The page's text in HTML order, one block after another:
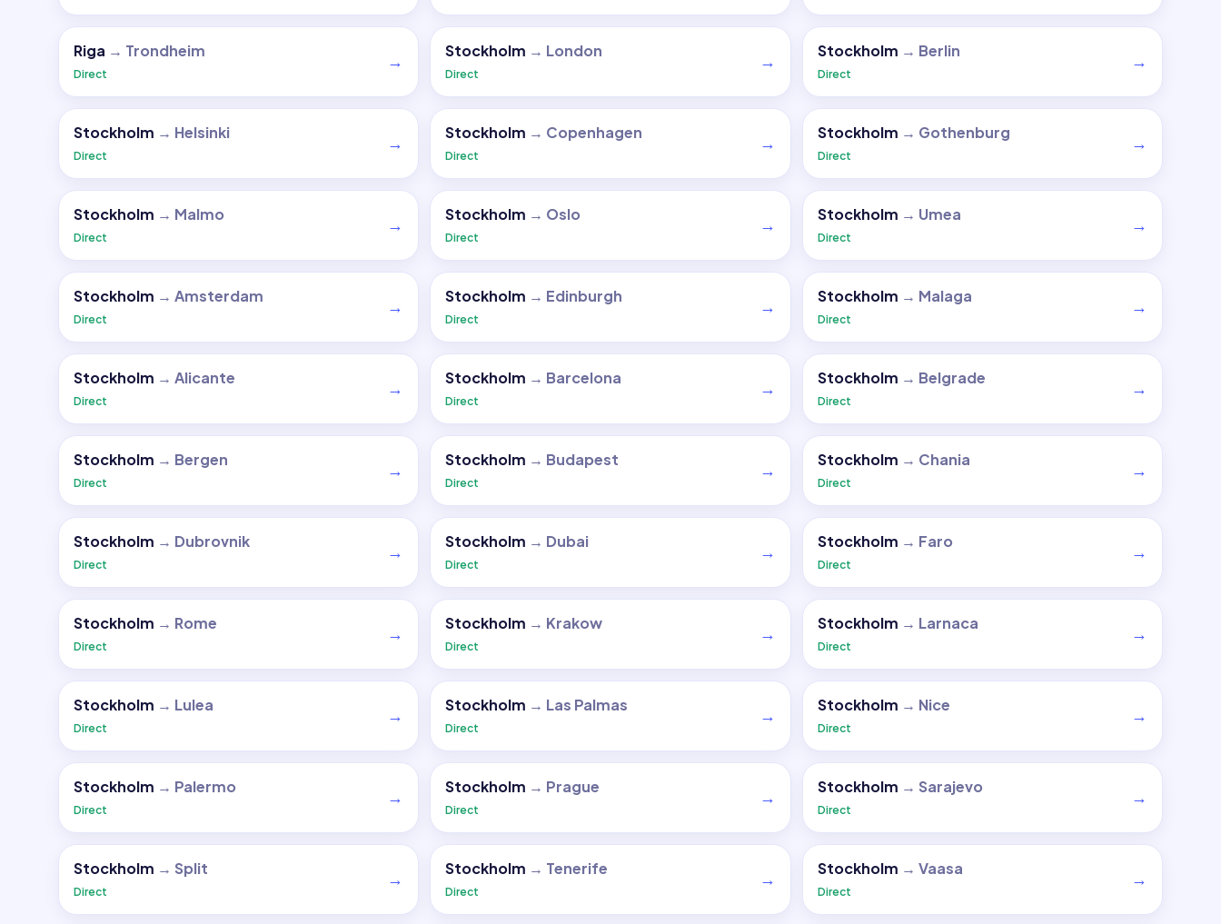
Riga → Trondheim
Direct
→
Stockholm → London
Direct
→
Stockholm → Berlin
Direct
→
Stockholm → Helsinki
Direct
→
Stockholm → Copenhagen
Direct
→
Stockholm → Gothenburg
Direct
→
Stockholm → Malmo
Direct
→
Stockholm → Oslo
Direct
→
Stockholm → Umea
Direct
→
Stockholm → Amsterdam
Direct
→
Stockholm → Edinburgh
Direct
→
Stockholm → Malaga
Direct
→
Stockholm → Alicante
Direct
→
Stockholm → Barcelona
Direct
→
Stockholm → Belgrade
Direct
→
Stockholm → Bergen
Direct
→
Stockholm → Budapest
Direct
→
Stockholm → Chania
Direct
→
Stockholm → Dubrovnik
Direct
→
Stockholm → Dubai
Direct
→
Stockholm → Faro
Direct
→
Stockholm → Rome
Direct
→
Stockholm → Krakow
Direct
→
Stockholm → Larnaca
Direct
→
Stockholm → Lulea
Direct
→
Stockholm → Las Palmas
Direct
→
Stockholm → Nice
Direct
→
Stockholm → Palermo
Direct
→
Stockholm → Prague
Direct
→
Stockholm → Sarajevo
Direct
→
Stockholm → Split
Direct
→
Stockholm → Tenerife
Direct
→
Stockholm → Vaasa
Direct
→